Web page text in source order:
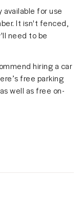
available for use
It isn't fenced,
need to be
hiring a car
free parking
well as free on-